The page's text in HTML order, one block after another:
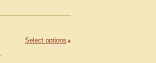
Select options